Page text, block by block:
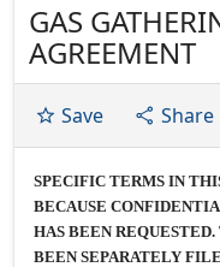
GAS
AGREEMENT
Save Share
SPECIFIC TERMS IN
BECAUSE
HAS BEEN
BEEN SEPARATELY